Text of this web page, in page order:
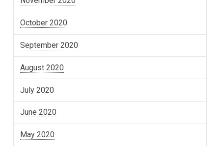
October 2020
September 2020
August 2020
July 2020
June 2020
May 2020